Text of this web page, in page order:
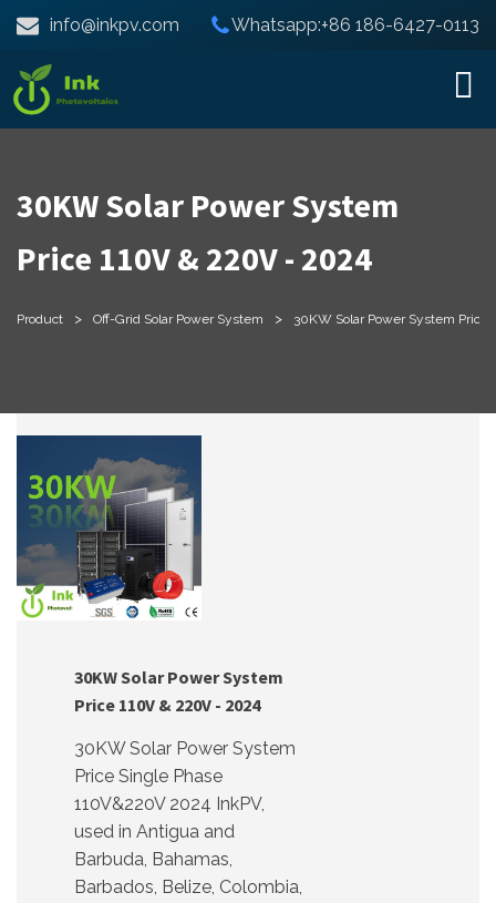
info@inkpv.com Whatsapp:+86 186-6427-0113
30KW Solar Power System
Price 110V & 220V - 2024
Product > Off-Grid Solar Power System > 30KW Solar Power System Price
30KW Solar Power System
Price 110V & 220V - 2024
30KW Solar Power System
Price Single Phase
110V&220V 2024 InkPV,
used in Antigua and
Barbuda, Bahamas,
Barbados, Belize, Colombia,